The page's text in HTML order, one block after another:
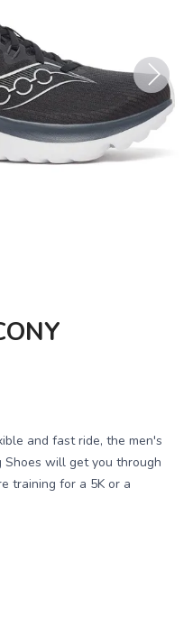
Next
and fast ride, the men's
Shoes will get you through
training for a 5K or a